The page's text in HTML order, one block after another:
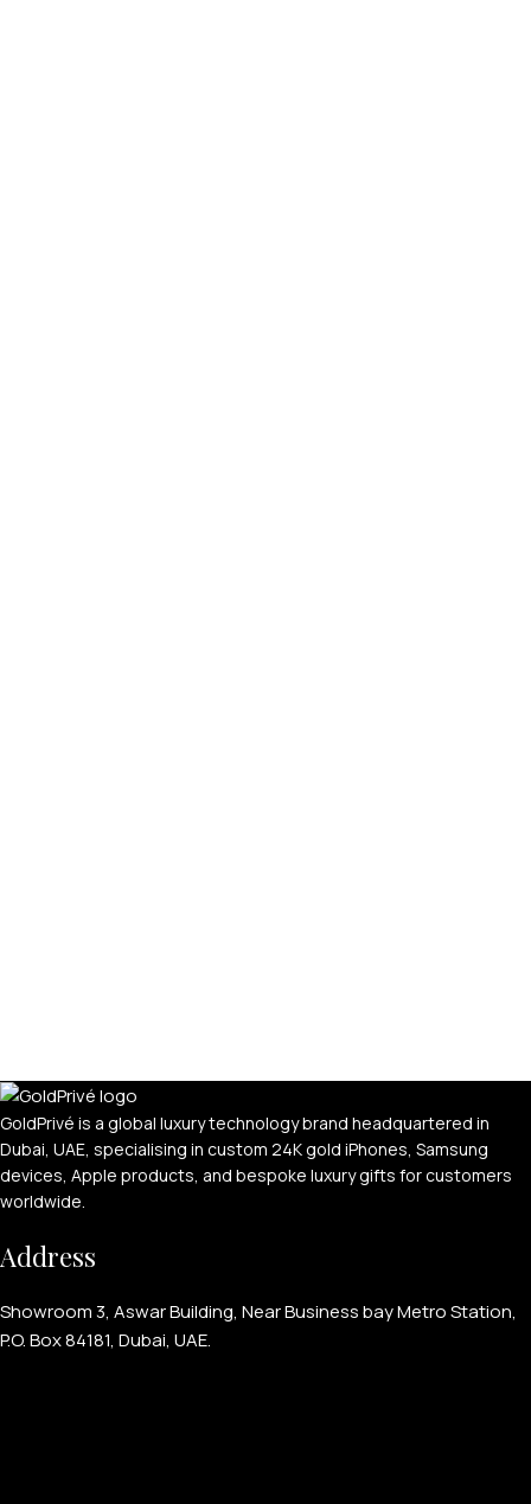
GoldPrivé is a global luxury technology brand headquartered in
Dubai, UAE, specialising in custom 24K gold iPhones, Samsung
devices, Apple products, and bespoke luxury gifts for customers
worldwide.
Address
Showroom 3, Aswar Building, Near Business bay Metro Station,
P.O. Box 84181, Dubai, UAE.